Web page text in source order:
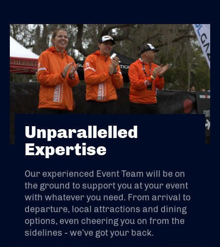
Unparallelled
Expertise
Our experienced Event Team will be on
the ground to support you at your event
with whatever you need. From arrival to
departure, local attractions and dining
options, even cheering you on from the
sidelines - we’ve got your back.